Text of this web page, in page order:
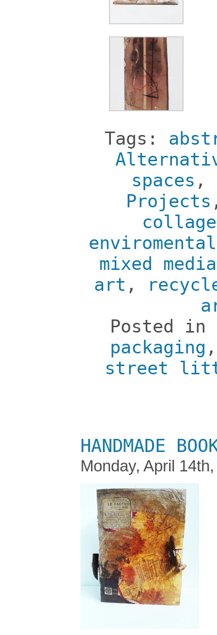
Tags:
spaces ,
Projects
collage
mixed media
art ,
Posted in
packaging
street
HANDMADE
Monday, April